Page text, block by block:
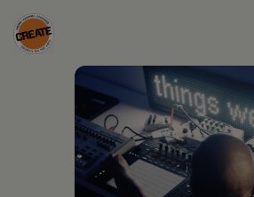
Skip
to
CREATE
council